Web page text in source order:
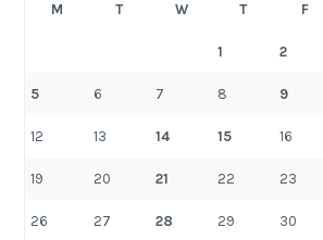
M T W T F
1 2
5 6 7 8 9
12 13 14 15 16
19 20 21 22 23
26 27 28 29 30